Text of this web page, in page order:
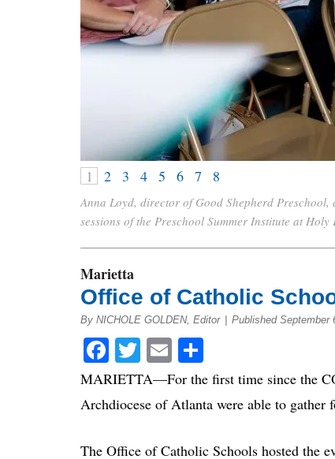
1 2 3 4 5 6 7 8
Anna Loyd, director of Good Shepherd
sessions of the Preschool Summer Institute at
Marietta
Office of Catholic
By NICHOLE GOLDEN, Editor Published September
Facebook
Twitter
Email
MARIETTA—For the first time since the
Archdiocese of Atlanta were able to
The Office of Catholic Schools hosted the